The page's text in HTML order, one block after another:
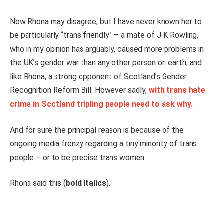
Now Rhona may disagree, but I have never known her to
be particularly “trans friendly” – a mate of J K Rowling,
who in my opinion has arguably, caused more problems in
the UK’s gender war than any other person on earth, and
like Rhona, a strong opponent of Scotland’s Gender
Recognition Reform Bill. However sadly, with trans hate
crime in Scotland tripling people need to ask why.
And for sure the principal reason is because of the
ongoing media frenzy regarding a tiny minority of trans
people – or to be precise trans women.
Rhona said this ( bold italics).